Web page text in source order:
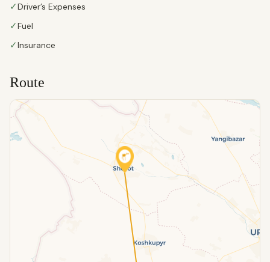
✓Driver’s Expenses
✓Fuel
✓Insurance
Route